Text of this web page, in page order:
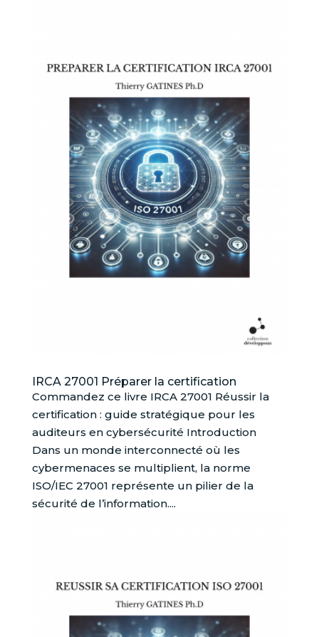
IRCA 27001 Préparer la certification
Commandez ce livre IRCA 27001 Réussir la
certification : guide stratégique pour les
auditeurs en cybersécurité Introduction
Dans un monde interconnecté où les
cybermenaces se multiplient, la norme
ISO/IEC 27001 représente un pilier de la
sécurité de l’information....